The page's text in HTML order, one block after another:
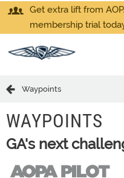
Get extra lift from
membership trial
Waypoints
WAYPOINTS
GA's next